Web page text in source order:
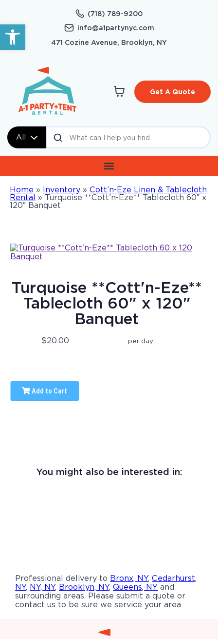
Open toolbar
(718) 789-9200
info@a1partynyc.com
471 Cozine Avenue, Brooklyn, NY
All
Get A Quote
Home » Inventory » Cott’n-Eze Linen & Tablecloth
Rental » Turquoise **Cott’n-Eze** Tablecloth 60″ x
120″ Banquet
Turquoise **Cott'n-Eze**
Tablecloth 60" x 120"
Banquet
$20.00 per day
Add to Cart
You might also be interested in:
Professional delivery to Bronx, NY,Cedarhurst,
NY, NY, NY, Brooklyn, NY,Queens, NY and
surrounding areas. Please submit a quote or
contact us to be sure we service your area.